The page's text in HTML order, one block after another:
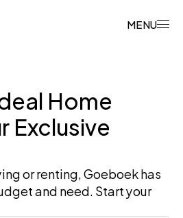
MENU
Home
Exclusive
or renting, Goeboek has
and need. Start your